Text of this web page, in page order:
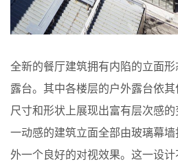
全新的餐厅建筑拥有内陷的立面
露台。其中各楼层的户外露台依
尺寸和形状上展现出富有层次感
一动感的建筑立面全部由玻璃幕
外一个良好的对视效果。这一设